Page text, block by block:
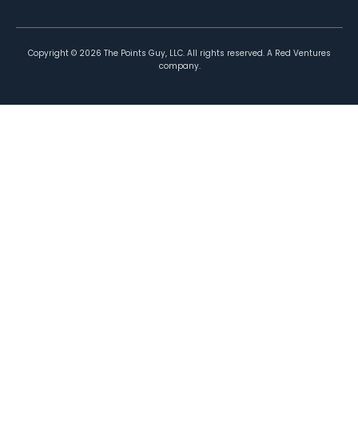
Copyright © 2026 The Points Guy, LLC. All rights reserved. A Red Ventures
company.